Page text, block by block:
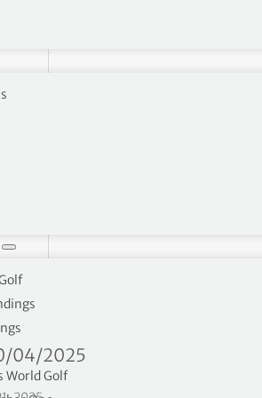
World GolfStandings 16/
04/2025